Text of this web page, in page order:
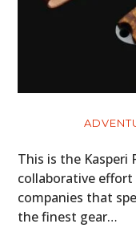
This is the Kasperi
collaborative
companies that
the finest gear…